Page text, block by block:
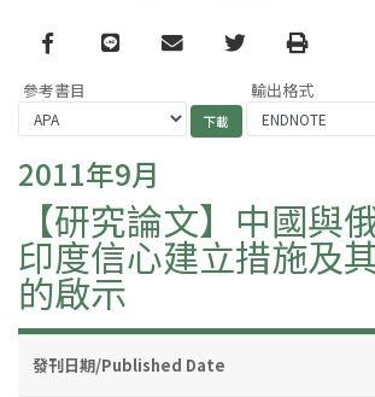
Facebook
line email TwitterPrint
參考書目 輸出格式
2011年9月
【研究論文】中國與
印度信心建立措施及
的啟示
發刊日期/Published Date